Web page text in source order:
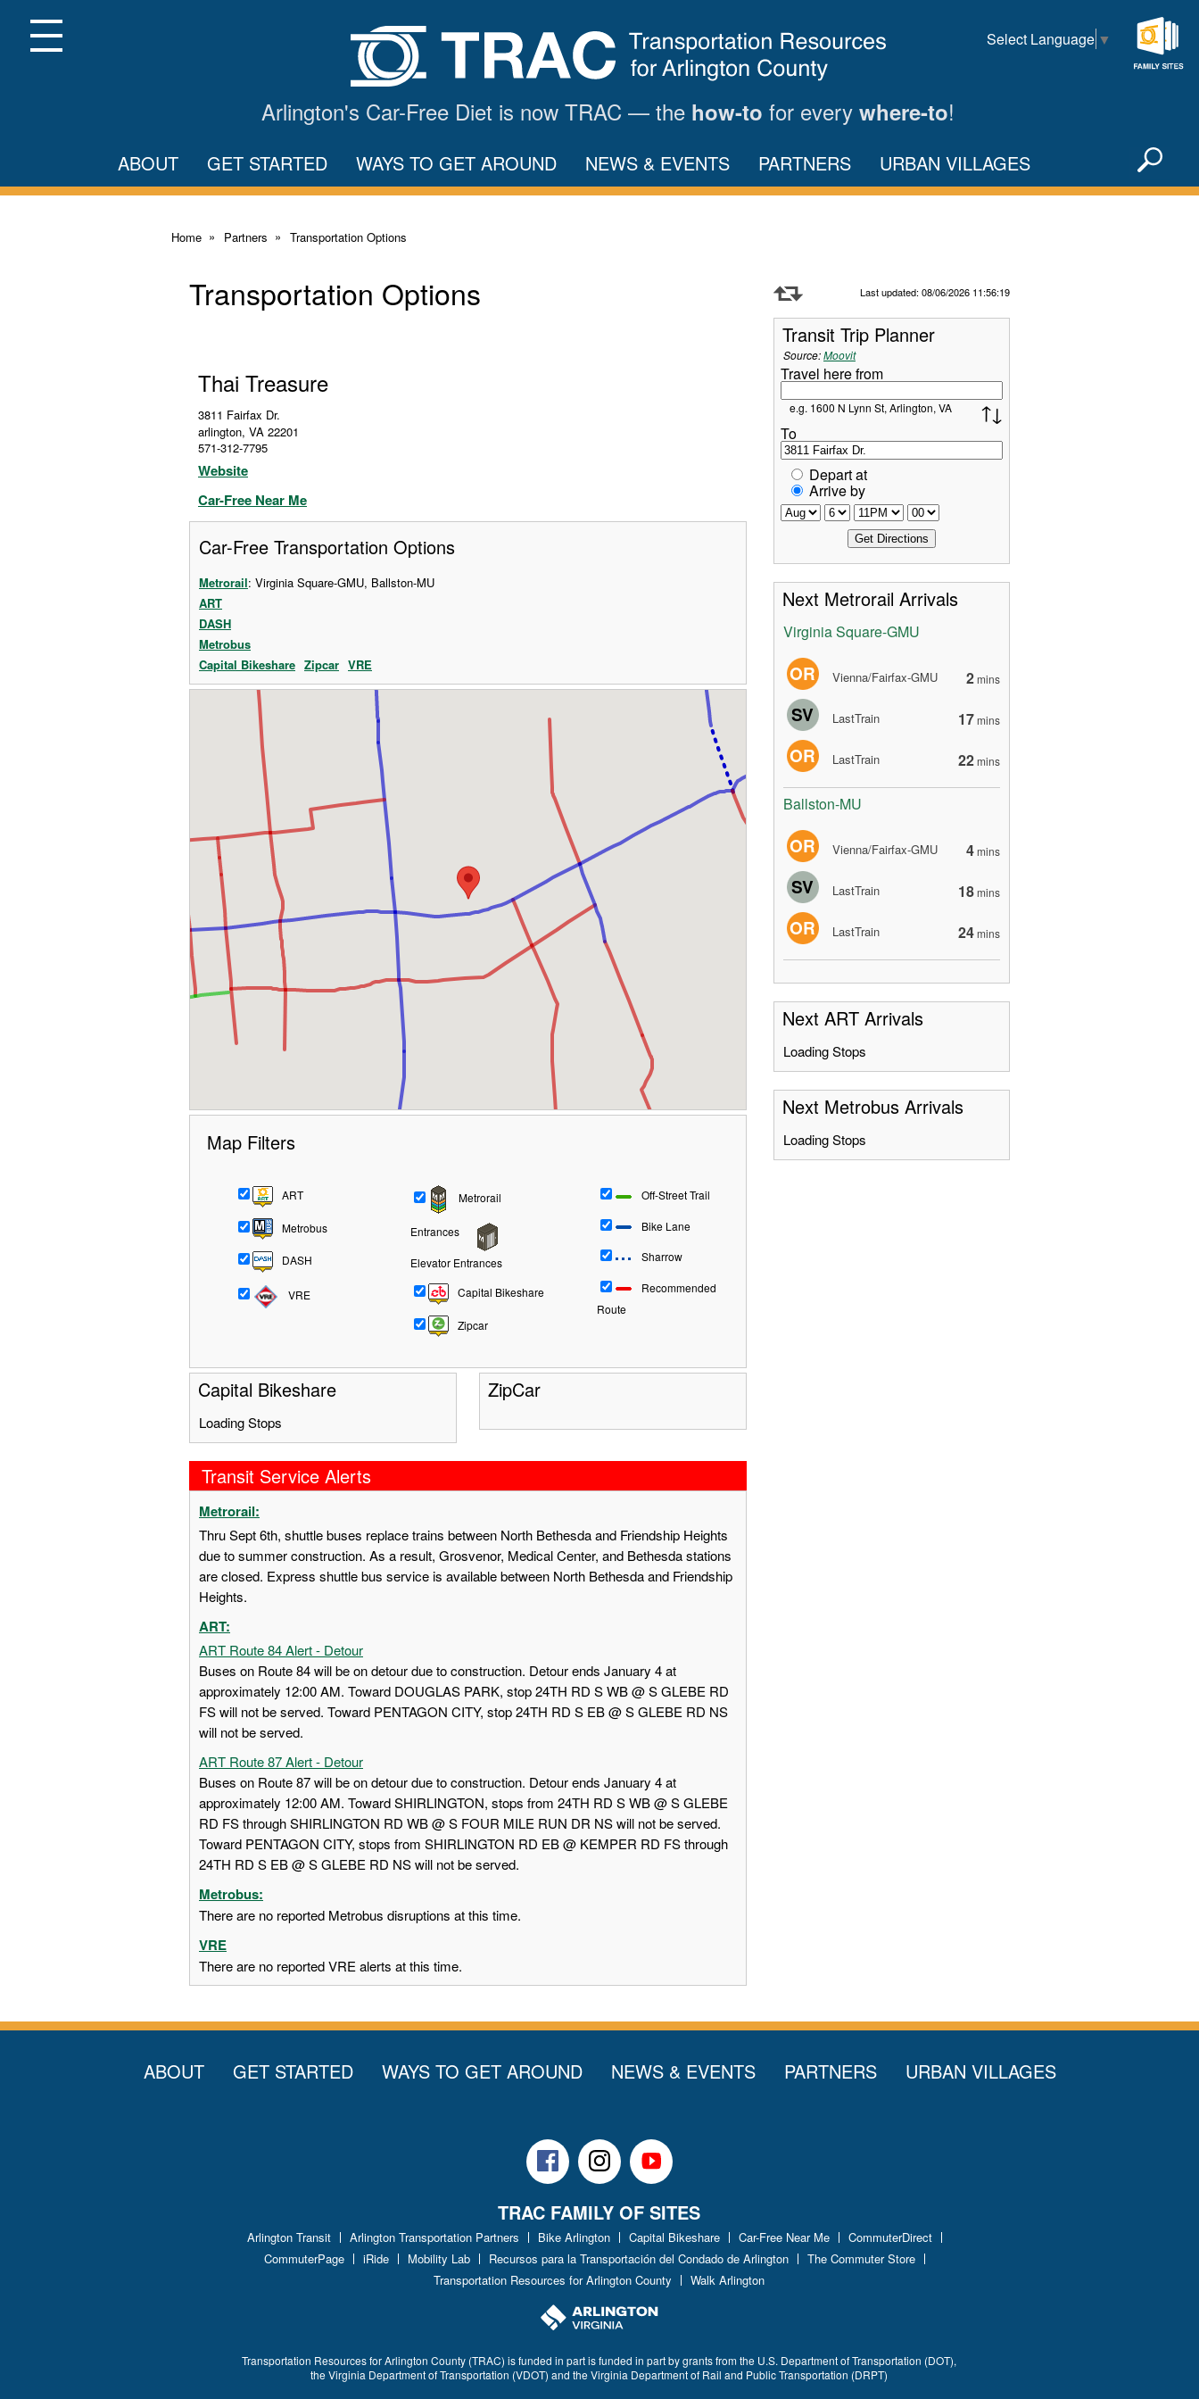
Main
ContentMenu Select Language ▼
Arlington's Car-Free Diet is now TRAC — the how-to for every where-to!
ABOUT GET STARTED WAYS TO GET AROUND NEWS & EVENTS PARTNERS URBAN VILLAGES X
Home Partners Transportation Options
Transportation Options
Thai Treasure
3811 Fairfax Dr.
arlington, VA 22201
571-312-7795
Website
Car-Free Near Me
Car-Free Transportation Options
Metrorail: Virginia Square-GMU, Ballston-MU
ART
DASH
Metrobus
Capital Bikeshare Zipcar VRE
Map Filters
ART
Metrobus
DASH
VRE
Metrorail
Entrances
Elevator Entrances
Capital Bikeshare
Zipcar
Off-Street Trail
Bike Lane
Sharrow
Recommended
Route
Capital Bikeshare
Loading Stops
ZipCar
Transit Service Alerts
Metrorail:
Thru Sept 6th, shuttle buses replace trains between North Bethesda and Friendship Heights
due to summer construction. As a result, Grosvenor, Medical Center, and Bethesda stations
are closed. Express shuttle bus service is available between North Bethesda and Friendship
Heights.
ART:
ART Route 84 Alert - Detour
Buses on Route 84 will be on detour due to construction. Detour ends January 4 at
approximately 12:00 AM. Toward DOUGLAS PARK, stop 24TH RD S WB @ S GLEBE RD
FS will not be served. Toward PENTAGON CITY, stop 24TH RD S EB @ S GLEBE RD NS
will not be served.
ART Route 87 Alert - Detour
Buses on Route 87 will be on detour due to construction. Detour ends January 4 at
approximately 12:00 AM. Toward SHIRLINGTON, stops from 24TH RD S WB @ S GLEBE
RD FS through SHIRLINGTON RD WB @ S FOUR MILE RUN DR NS will not be served.
Toward PENTAGON CITY, stops from SHIRLINGTON RD EB @ KEMPER RD FS through
24TH RD S EB @ S GLEBE RD NS will not be served.
Metrobus:
There are no reported Metrobus disruptions at this time.
VRE
There are no reported VRE alerts at this time.
Last updated: 08/06/2026 11:56:19
Transit Trip Planner
Source:Moovit
Travel here from
e.g. 1600 N Lynn St, Arlington, VA
To
Depart at
Arrive by
Next Metrorail Arrivals
Virginia Square-GMU
OR Vienna/Fairfax-GMU 2mins
SV LastTrain 17mins
OR LastTrain 22mins
Ballston-MU
OR Vienna/Fairfax-GMU 4mins
SV LastTrain 18mins
OR LastTrain 24mins
Next ART Arrivals
Loading Stops
Next Metrobus Arrivals
Loading Stops
ABOUT GET STARTED WAYS TO GET AROUND NEWS & EVENTS PARTNERS URBAN VILLAGES
FacebookInstagramYoutube
TRAC FAMILY OF SITES
Arlington Transit Arlington Transportation Partners Bike Arlington Capital Bikeshare Car-Free Near Me
CommuterDirect
CommuterPage
iRide Mobility Lab Recursos para la Transportación del Condado de Arlington
The Commuter Store
Transportation Resources for Arlington County
Walk Arlington
Transportation Resources for Arlington County (TRAC) is funded in part is funded in part by grants from the U.S. Department of Transportation (DOT),
the Virginia Department of Transportation (VDOT) and the Virginia Department of Rail and Public Transportation (DRPT)